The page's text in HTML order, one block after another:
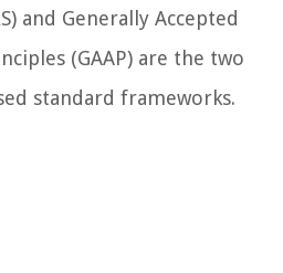
and Generally Accepted
(GAAP) are the two
standard frameworks.